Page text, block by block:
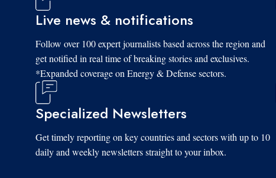
Tue, 11/18/2025 - 09:41
Live news & notifications
Follow over 100 expert journalists based across the region and
get notified in real time of breaking stories and exclusives.
*Expanded coverage on Energy & Defense sectors.
Specialized Newsletters
Get timely reporting on key countries and sectors with up to 10
daily and weekly newsletters straight to your inbox.